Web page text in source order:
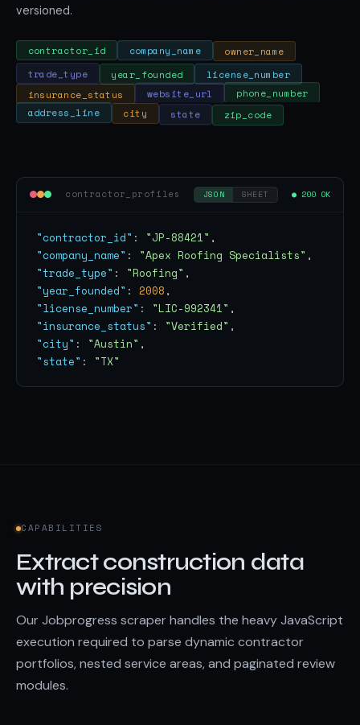
versioned.
contractor_id company_name
owner_name
trade_type
year_founded
license_number
insurance_status
website_url
phone_number
address_line
city state zip_code
contractor_profiles JSON SHEET ● 200 OK
"contractor_id" : "JP-88421"
"company_name" : "Apex Roofing Specialists"
"trade_type" : "Roofing"
"year_founded" : 2008
"license_number" : "LIC-992341"
"insurance_status" : "Verified"
"city" : "Austin"
"state" : "TX"
CAPABILITIES
Extract construction data
with precision
Our Jobprogress scraper handles the heavy JavaScript
execution required to parse dynamic contractor
portfolios, nested service areas, and paginated review
modules.